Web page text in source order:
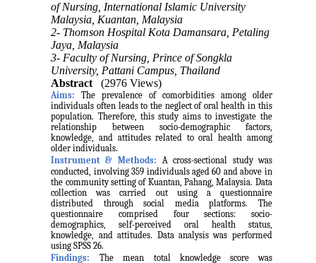
of Nursing, International Islamic University
Malaysia, Kuantan, Malaysia
2- Thomson Hospital Kota Damansara, Petaling
Jaya, Malaysia
3- Faculty of Nursing, Prince of Songkla
University, Pattani Campus, Thailand
Abstract
(2976 Views)
Aims: The prevalence of comorbidities among older
individuals often leads to the neglect of oral health in this
population. Therefore, this study aims to investigate the
relationship between socio-demographic factors,
knowledge, and attitudes related to oral health among
older individuals.
Instrument & Methods:
A cross-sectional study was
conducted, involving 359 individuals aged 60 and above in
the community setting of Kuantan, Pahang, Malaysia. Data
collection was carried out using a questionnaire
distributed through social media platforms. The
questionnaire comprised four sections: socio-
demographics, self-perceived oral health status,
knowledge, and attitudes. Data analysis was performed
using SPSS 26.
Findings:
The mean total knowledge score was